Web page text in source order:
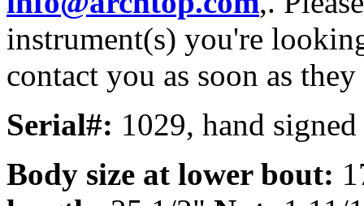
instrument(s) you're
contact you as soon as
Serial#: 1029, hand
Body size at lower bout: